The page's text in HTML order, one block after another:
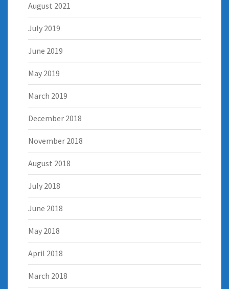
August 2021
July 2019
June 2019
May 2019
March 2019
December 2018
November 2018
August 2018
July 2018
June 2018
May 2018
April 2018
March 2018